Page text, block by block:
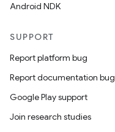
Android NDK
SUPPORT
Report platform bug
Report documentation bug
Google Play support
Join research studies